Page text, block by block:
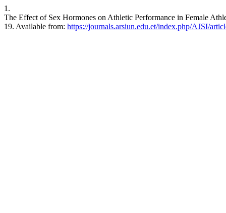
1.
The Effect of Sex Hormones on Athletic Performance in Female
19. Available from: https://journals.arsiun.edu.et/index.php/AJSI/